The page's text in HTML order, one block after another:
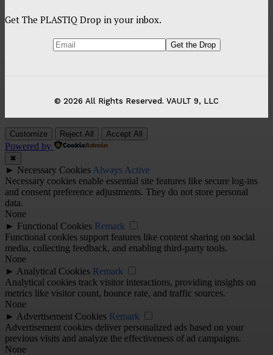
Get The PLASTIQ Drop in your inbox.
© 2026 All Rights Reserved. VAULT 9, LLC
Customize Reject All Accept All
Powered by
✖
► Necessary Cookies Always Active
Necessary cookies enable essential site features like secure log-ins
and consent preference adjustments. They do not store personal
data.
None
► Functional Cookies Remark
Functional cookies support features like content sharing on social
media, collecting feedback, and enabling third-party tools.
None
► Analytical Cookies Remark
Analytical cookies track visitor interactions, providing insights on
metrics like visitor count, bounce rate, and traffic sources.
None
► Advertisement Cookies Remark
Advertisement cookies deliver personalized ads based on your
previous visits and analyze the effectiveness of ad campaigns.
None